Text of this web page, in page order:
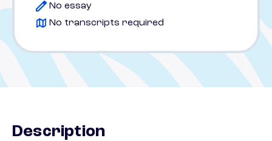
No essay
No transcripts required
Description